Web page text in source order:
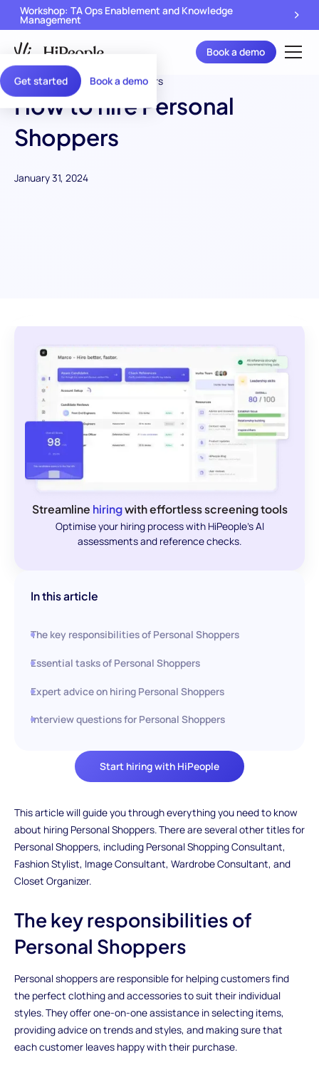
Get started Book a demo
Workshop: TA Ops Enablement and Knowledge
Management
Book a demo
How to hire Personal
Shoppers
January 31, 2024
Streamline hiringwith effortless screening tools
Optimise your hiring process with HiPeople's AI
assessments and reference checks.
Start hiring with HiPeople
In this article
The key responsibilities of Personal Shoppers
Essential tasks of Personal Shoppers
Expert advice on hiring Personal Shoppers
Interview questions for Personal Shoppers
This article will guide you through everything you need to know
about hiring Personal Shoppers. There are several other titles for
Personal Shoppers, including Personal Shopping Consultant,
Fashion Stylist, Image Consultant, Wardrobe Consultant, and
Closet Organizer.
The key responsibilities of
Personal Shoppers
Personal shoppers are responsible for helping customers find
the perfect clothing and accessories to suit their individual
styles. They offer one-on-one assistance in selecting items,
providing advice on trends and styles, and making sure that
each customer leaves happy with their purchase.